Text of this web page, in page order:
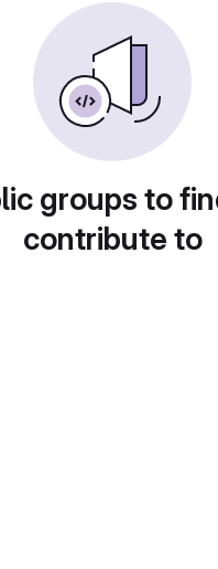
groups to
contribute to